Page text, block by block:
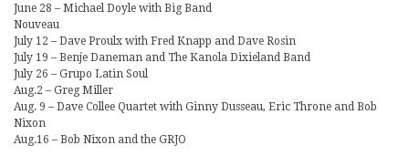
June 28 – Michael Doyle with Big Band
Nouveau
July 12 – Dave Proulx with Fred Knapp and Dave Rosin
July 19 – Benje Daneman and The Kanola Dixieland Band
July 26 – Grupo Latin Soul
Aug.2 – Greg Miller
Aug. 9 – Dave Collee Quartet with Ginny Dusseau, Eric Throne and Bob
Nixon
Aug.16 – Bob Nixon and the GRJO